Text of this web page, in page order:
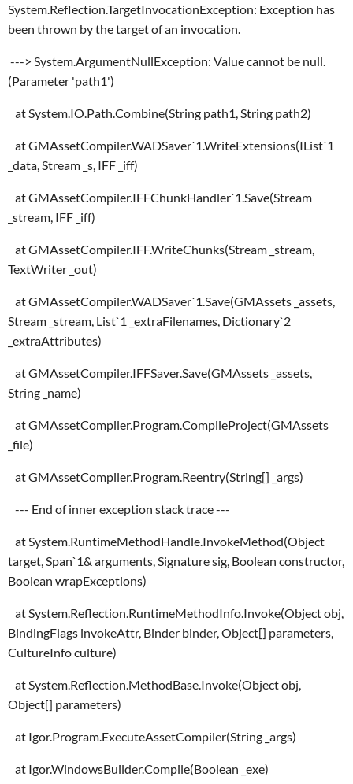
System.Reflection.TargetInvocationException: Exception has
been thrown by the target of an invocation.
---> System.ArgumentNullException: Value cannot be null.
(Parameter 'path1')
at System.IO.Path.Combine(String path1, String path2)
at GMAssetCompiler.WADSaver`1.WriteExtensions(IList`1
_data, Stream _s, IFF _iff)
at GMAssetCompiler.IFFChunkHandler`1.Save(Stream
_stream, IFF _iff)
at GMAssetCompiler.IFF.WriteChunks(Stream _stream,
TextWriter _out)
at GMAssetCompiler.WADSaver`1.Save(GMAssets _assets,
Stream _stream, List`1 _extraFilenames, Dictionary`2
_extraAttributes)
at GMAssetCompiler.IFFSaver.Save(GMAssets _assets,
String _name)
at GMAssetCompiler.Program.CompileProject(GMAssets
_file)
at GMAssetCompiler.Program.Reentry(String[] _args)
--- End of inner exception stack trace ---
at System.RuntimeMethodHandle.InvokeMethod(Object
target, Span`1& arguments, Signature sig, Boolean constructor,
Boolean wrapExceptions)
at System.Reflection.RuntimeMethodInfo.Invoke(Object obj,
BindingFlags invokeAttr, Binder binder, Object[] parameters,
CultureInfo culture)
at System.Reflection.MethodBase.Invoke(Object obj,
Object[] parameters)
at Igor.Program.ExecuteAssetCompiler(String _args)
at Igor.WindowsBuilder.Compile(Boolean _exe)